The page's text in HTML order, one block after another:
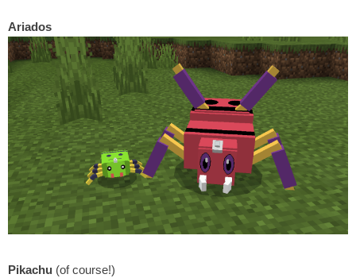
Ariados
Pikachu (of course!)